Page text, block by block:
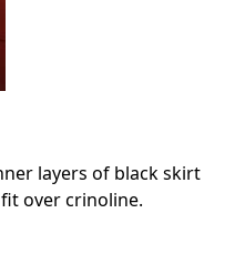
layers of black skirt
over crinoline.